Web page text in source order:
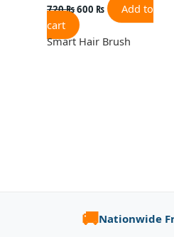
720₨600 ₨
Add to
cart
Smart Hair Brush
🚚Nationwide